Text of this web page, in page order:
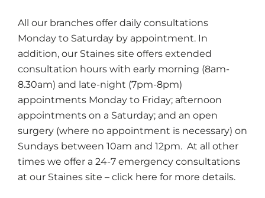
All our branches offer daily consultations
Monday to Saturday by appointment. In
addition, our Staines site offers extended
consultation hours with early morning (8am-
8.30am) and late-night (7pm-8pm)
appointments Monday to Friday; afternoon
appointments on a Saturday; and an open
surgery (where no appointment is necessary) on
Sundays between 10am and 12pm. At all other
times we offer a 24-7 emergency consultations
at our Staines site – click here for more details.